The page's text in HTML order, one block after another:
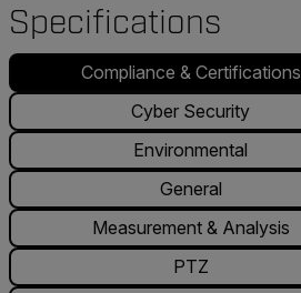
Specifications
Compliance & Certifications
Cyber Security
Environmental
General
Measurement & Analysis
PTZ